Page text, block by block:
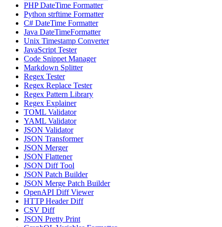
PHP DateTime Formatter
Python strftime Formatter
C# DateTime Formatter
Java DateTimeFormatter
Unix Timestamp Converter
JavaScript Tester
Code Snippet Manager
Markdown Splitter
Regex Tester
Regex Replace Tester
Regex Pattern Library
Regex Explainer
TOML Validator
YAML Validator
JSON Validator
JSON Transformer
JSON Merger
JSON Flattener
JSON Diff Tool
JSON Patch Builder
JSON Merge Patch Builder
OpenAPI Diff Viewer
HTTP Header Diff
CSV Diff
JSON Pretty Print